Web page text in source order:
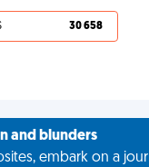
30 658
and blunders
embark on a